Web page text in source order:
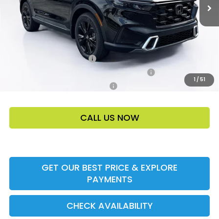
1 / 51
Price Before Dealer Discount
$47,305*
Ally CCRA Program ccra
Honda Military Appreciation Offer HP-32W
-$500
-$500
CALL US NOW
GET OUR BEST PRICE & EXPLORE
PAYMENTS
CHECK AVAILABILITY